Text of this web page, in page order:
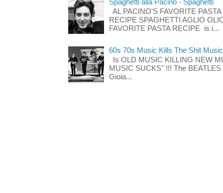
Spaghetti alla Pacino - Spaghetti
AL PACINO'S FAVORITE
RECIPE SPAGHETTI AGLIO
FAVORITE PASTA RECIPE is i...
60s 70s Music Kills The Shit
Is OLD MUSIC KILLING NEW
MUSIC SUCKS" !!! The
Gioia...